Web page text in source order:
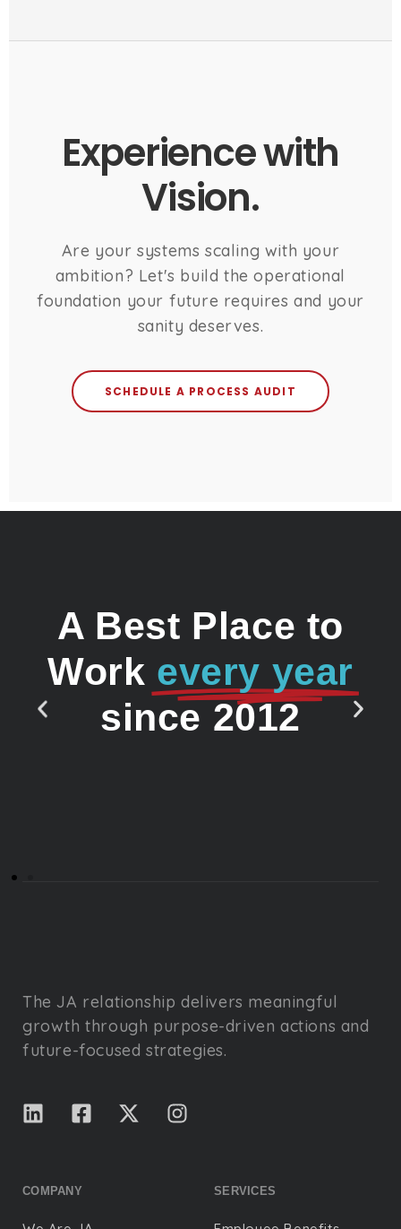
Experience with
Vision.
Are your systems scaling with your
ambition? Let's build the operational
foundation your future requires and your
sanity deserves.
SCHEDULE A PROCESS AUDIT
A Best Place to
Work every year
since 2012
The JA relationship delivers meaningful
growth through purpose-driven actions and
future-focused strategies.
COMPANY SERVICES